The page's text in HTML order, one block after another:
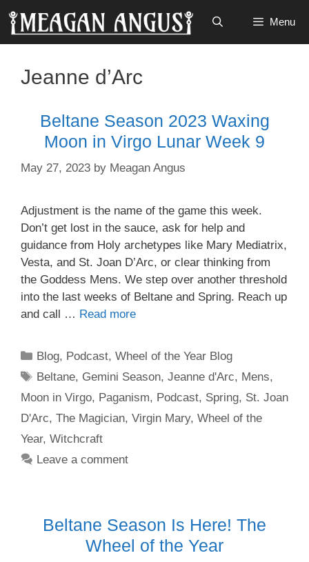
Skip
content
Menu
Jeanne d’Arc
Beltane Season 2023 Waxing
Moon in Virgo Lunar Week 9
May 27, 2023 by Meagan Angus
Adjustment is the name of the game this week.
Don’t get lost in the sauce, ask for help and
guidance from Holy archetypes like Mary Mediatrix,
Vesta, and St. Joan D’Arc, or clear thinking from
the Goddess Mens. We step over another threshold
into the last weeks of Beltane and Spring. Reach up
and call … Read more
Categories
Blog, Podcast,Wheel of the Year Blog
Tags
Beltane, Gemini Season,Jeanne d'Arc, Mens,
Moon in Virgo, Paganism, Podcast, Spring, St. Joan
D'Arc, The Magician, Virgin Mary, Wheel of the
Year, Witchcraft
Leave a comment
Beltane Season Is Here! The
Wheel of the Year